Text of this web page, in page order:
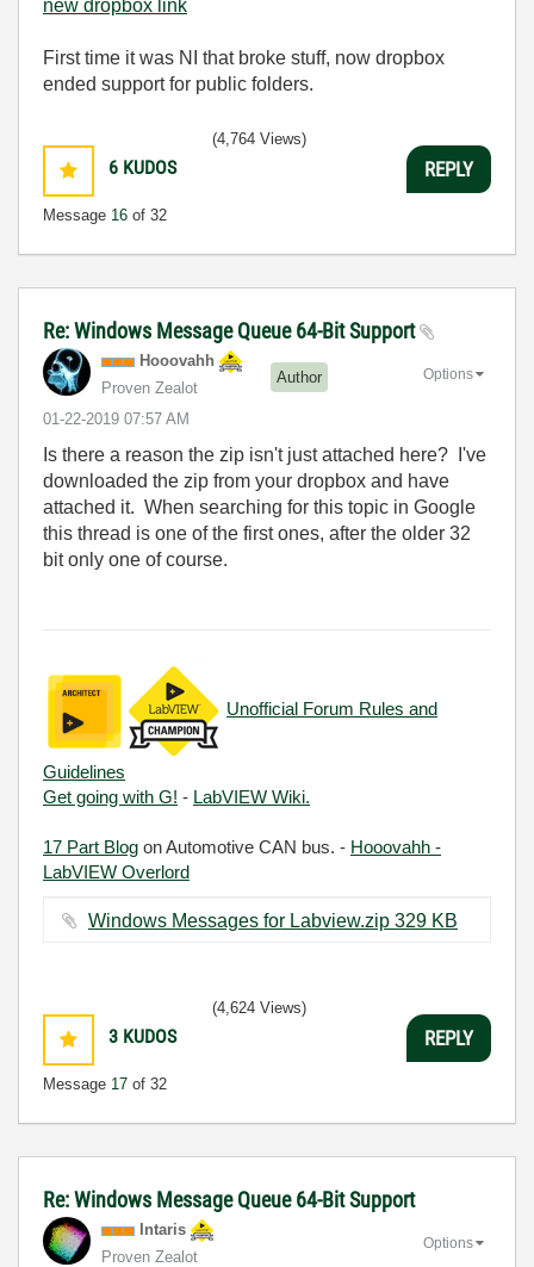
new dropbox link
First time it was NI that broke stuff, now dropbox
ended support for public folders.
6 KUDOS
Message 16 of 32
(4,764 Views)
REPLY
Re: Windows Message Queue 64-Bit Support
Hooovahh
Proven Zealot
Author
‎01-22-2019 07:57 AM
Options
Is there a reason the zip isn't just attached here? I've
downloaded the zip from your dropbox and have
attached it. When searching for this topic in Google
this thread is one of the first ones, after the older 32
bit only one of course.
Unofficial Forum Rules and
Guidelines
Get going with G! - LabVIEW Wiki.
17 Part Blog on Automotive CAN bus. - Hooovahh -
LabVIEW Overlord
Windows Messages for Labview.zip ‏329 KB
3 KUDOS
Message 17 of 32
(4,624 Views)
REPLY
Re: Windows Message Queue 64-Bit Support
Intaris
Proven Zealot
Options